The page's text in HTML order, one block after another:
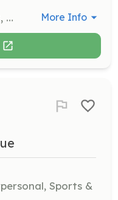
Assist with hosting events, helping at adoption events, and spending time with pets in boarding. Volunteers can bring their unique skills to help in various capacities, including photography and transport. More Info
Sports &